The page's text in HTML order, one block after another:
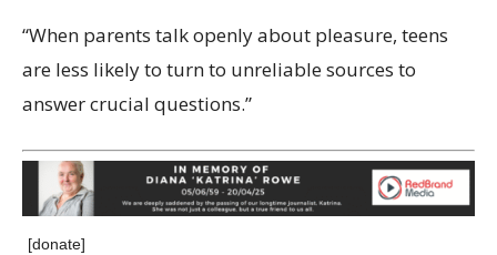
“When parents talk openly about pleasure, teens
are less likely to turn to unreliable sources to
answer crucial questions.”
[donate]